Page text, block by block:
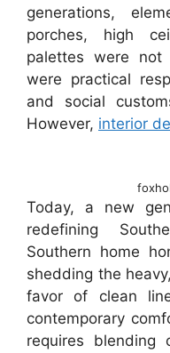
generations,
porches, high
palettes were
were practical
and social
However, interior
Today, a new
redefining
Southern home
shedding the
favor of clean
contemporary
requires blending